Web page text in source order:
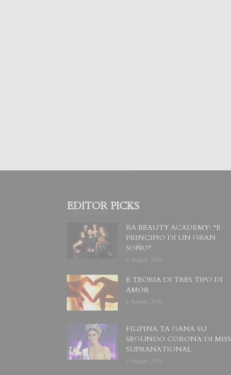
EDITOR PICKS
RA BEAUTY ACADEMY: “E
PRINCIPIO DI UN GRAN
SOÑO”
6 August, 2026
E TEORIA DI TRES TIPO DI
AMOR
4 August, 2026
FILIPINA TA GANA SU
SEGUNDO CORONA DI MISS
SUPRANATIONAL
1 August, 2026